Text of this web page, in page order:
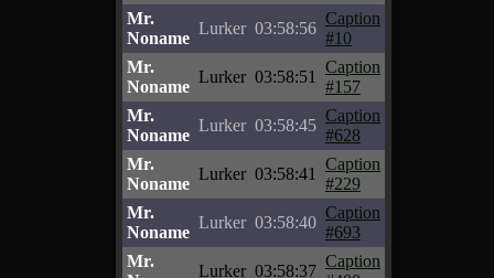
Mr.
Noname
Lurker 03:58:56
Caption
#10
Mr.
Noname
Lurker 03:58:51
Caption
#157
Mr.
Noname
Lurker 03:58:45
Caption
#628
Mr.
Noname
Lurker 03:58:41
Caption
#229
Mr.
Noname
Lurker 03:58:40
Caption
#693
Mr.
Lurker 03:58:37
Caption